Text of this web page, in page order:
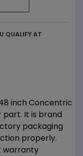
QUALIFY AT
48 inch Concentric
part. It is brand
packaging
properly.
warranty